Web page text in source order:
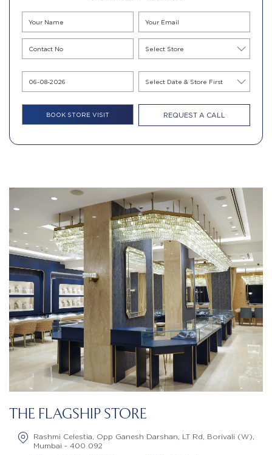
REQUEST A CALL
THE FLAGSHIP STORE
Rashmi Celestia, Opp Ganesh Darshan, LT Rd, Borivali (W),
Mumbai - 400 092